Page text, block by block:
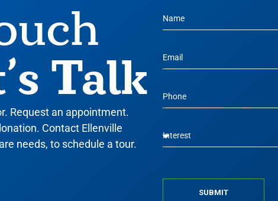
Talk
Request an appointment.
Contact Ellenville
needs, to schedule a tour.
SUBMIT